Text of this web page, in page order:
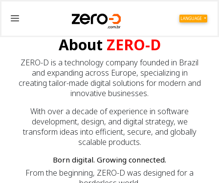
LANGUAGE
About ZERO-D
ZERO-D is a technology company founded in Brazil
and expanding across Europe, specializing in
creating tailor-made digital solutions for modern and
innovative businesses.
With over a decade of experience in software
development, design, and digital strategy, we
transform ideas into efficient, secure, and globally
scalable products.
Born digital. Growing connected.
From the beginning, ZERO-D was designed for a